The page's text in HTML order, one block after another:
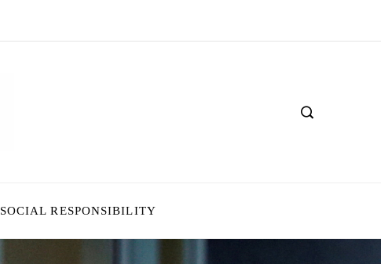
SOCIAL RESPONSIBILITY